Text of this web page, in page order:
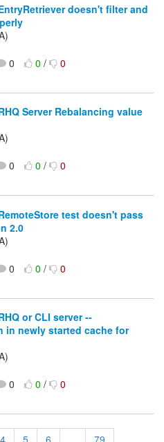
doesn't filter and
0 0/ 0
Server Rebalancing value
0 0/ 0
test doesn't pass
2.0
0 0/ 0
or CLI server --
in newly started cache for
0 0/ 0